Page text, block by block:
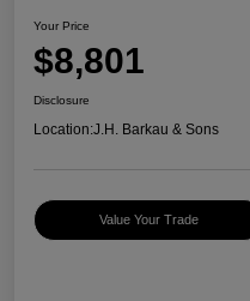
Your Price
$8,801
Disclosure
Location:J.H. Barkau & Sons
Value Your Trade